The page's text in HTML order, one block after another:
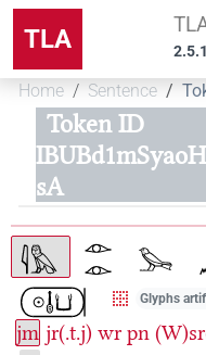
TLA 2.5.1
Home Sentence
Token ID
sA
Glyphs
jm jr(.t.j) wr pn